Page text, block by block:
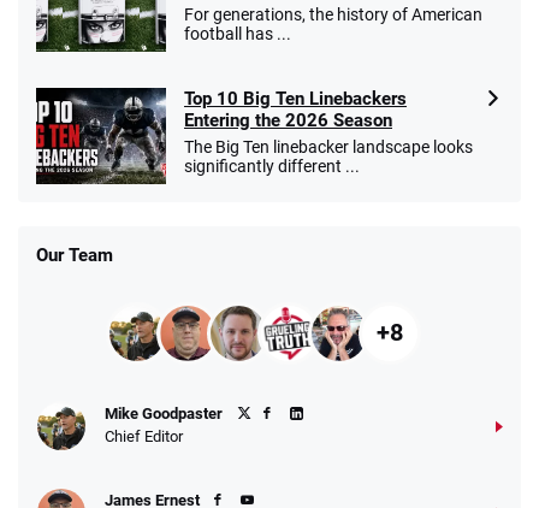
For generations, the history of American
football has ...
Top 10 Big Ten Linebackers
Entering the 2026 Season
The Big Ten linebacker landscape looks
significantly different ...
Our Team
+8
Mike Goodpaster
Chief Editor
James Ernest